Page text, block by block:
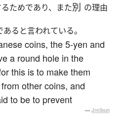
ためであり、また別 の理由
ると言われている。
coins, the 5-yen and
a round hole in the
this is to make them
other coins, and
to be to prevent
— Jreibun